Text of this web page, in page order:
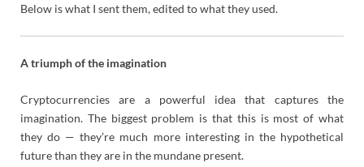
Below is what I sent them, edited to what they used.
A triumph of the imagination
Cryptocurrencies are a powerful idea that captures the
imagination. The biggest problem is that this is most of what
they do — they’re much more interesting in the hypothetical
future than they are in the mundane present.